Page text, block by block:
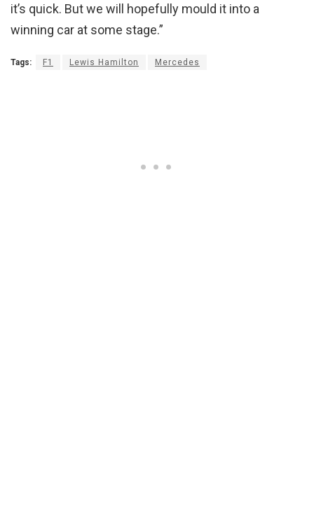
it’s quick. But we will hopefully mould it into a
winning car at some stage.”
Tags: F1 Lewis Hamilton Mercedes